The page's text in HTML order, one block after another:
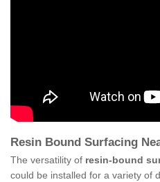
Resin Bound Surfacing
The versatility of resin-bound
could be installed for a variety of